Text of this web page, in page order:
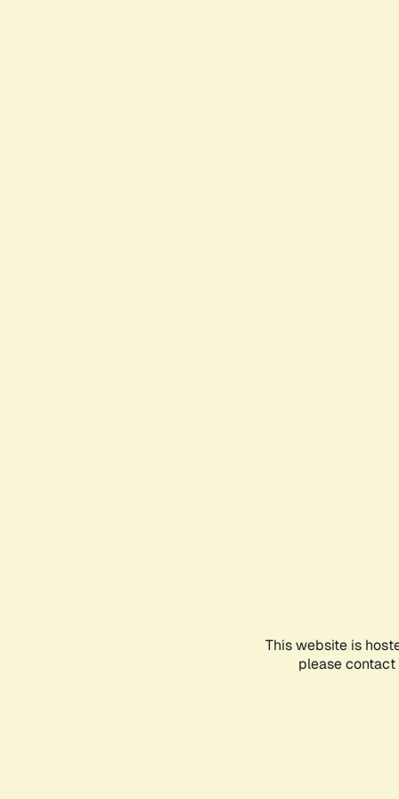
This website is
please contact